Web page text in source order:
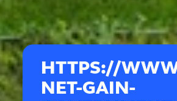
HTTPS://
NET-GAIN-